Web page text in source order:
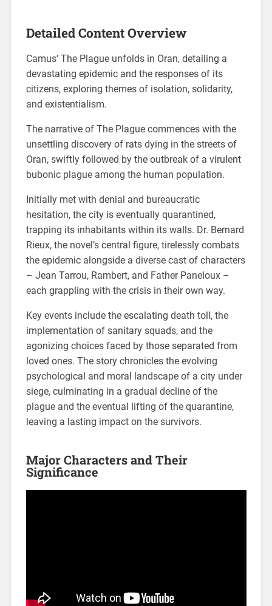
Detailed Content Overview
Camus’ The Plague unfolds in Oran, detailing a
devastating epidemic and the responses of its
citizens, exploring themes of isolation, solidarity,
and existentialism.
The narrative of The Plague commences with the
unsettling discovery of rats dying in the streets of
Oran, swiftly followed by the outbreak of a virulent
bubonic plague among the human population.
Initially met with denial and bureaucratic
hesitation, the city is eventually quarantined,
trapping its inhabitants within its walls. Dr. Bernard
Rieux, the novel’s central figure, tirelessly combats
the epidemic alongside a diverse cast of characters
– Jean Tarrou, Rambert, and Father Paneloux –
each grappling with the crisis in their own way.
Key events include the escalating death toll, the
implementation of sanitary squads, and the
agonizing choices faced by those separated from
loved ones. The story chronicles the evolving
psychological and moral landscape of a city under
siege, culminating in a gradual decline of the
plague and the eventual lifting of the quarantine,
leaving a lasting impact on the survivors.
Major Characters and Their
Significance